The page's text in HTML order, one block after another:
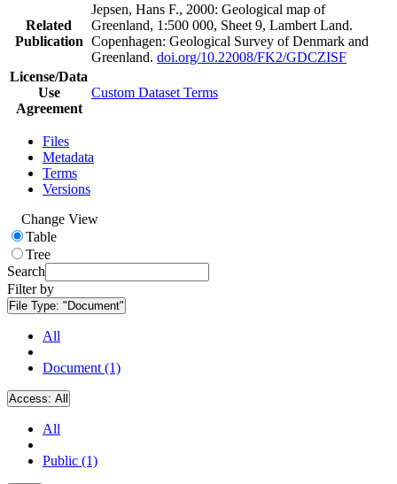
Related
Publication
Jepsen, Hans F., 2000: Geological map of
Greenland, 1:500 000, Sheet 9, Lambert Land.
Copenhagen: Geological Survey of Denmark and
Greenland. doi.org/10.22008/FK2/GDCZISF
License/Data
Use
Agreement
Custom Dataset Terms
Files
Metadata
Terms
Versions
Change View
Table
Tree
Search
Filter by
File Type: "Document"
All
Document (1)
Access: All
All
Public (1)